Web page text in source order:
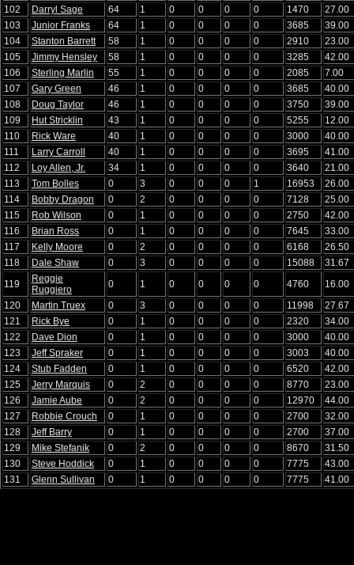
102
Darryl Sage 64 1 0 0 0 0 1470
27.00
103
Junior Franks 64 1 0 0 0 0 3685
39.00
104
Stanton Barrett 58 1 0 0 0 0 2910
23.00
105
Jimmy Hensley 58 1 0 0 0 0 3285
42.00
106
Sterling Marlin 55 1 0 0 0 0 2085
7.00
107
Gary Green 46 1 0 0 0 0 3685
40.00
108
Doug Taylor 46 1 0 0 0 0 3750
39.00
109
Hut Stricklin 43 1 0 0 0 0 5255
12.00
110
Rick Ware 40 1 0 0 0 0 3000
40.00
111
Larry Carroll 40 1 0 0 0 0 3695
41.00
112
Loy Allen, Jr. 34 1 0 0 0 0 3640
21.00
113
Tom Bolles 0 3 0 0 0 1 16953
26.00
114
Bobby Dragon 0 2 0 0 0 0 7128
25.00
115
Rob Wilson 0 1 0 0 0 0 2750
42.00
116
Brian Ross 0 1 0 0 0 0 7645
33.00
117
Kelly Moore 0 2 0 0 0 0 6168
26.50
118
Dale Shaw 0 3 0 0 0 0 15088
31.67
119
Reggie
Ruggiero
0 1 0 0 0 0 4760
16.00
120
Martin Truex 0 3 0 0 0 0 11998
27.67
121
Rick Bye 0 1 0 0 0 0 2320
34.00
122
Dave Dion 0 1 0 0 0 0 3000
40.00
123
Jeff Spraker 0 1 0 0 0 0 3003
40.00
124
Stub Fadden 0 1 0 0 0 0 6520
42.00
125
Jerry Marquis 0 2 0 0 0 0 8770
23.00
126
Jamie Aube 0 2 0 0 0 0 12970
44.00
127
Robbie Crouch 0 1 0 0 0 0 2700
32.00
128
Jeff Barry 0 1 0 0 0 0 2700
37.00
129
Mike Stefanik 0 2 0 0 0 0 8670
31.50
130
Steve Hoddick 0 1 0 0 0 0 7775
43.00
131
Glenn Sullivan 0 1 0 0 0 0 7775 41.00